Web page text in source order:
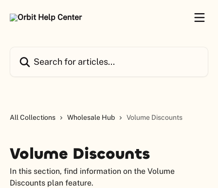
All Collections Wholesale Hub Volume Discounts
Volume Discounts
In this section, find information on the Volume
Discounts plan feature.